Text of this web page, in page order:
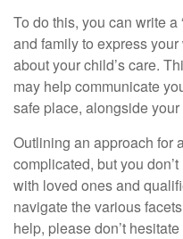
To do this, you can write a
and family to express
about your child’s care.
may help communicate
safe place, alongside
Outlining an approach for
complicated, but you
with loved ones and
navigate the various
help, please don’t